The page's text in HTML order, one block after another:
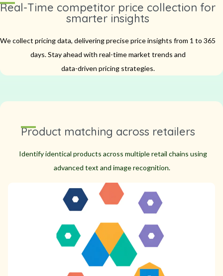
Real-Time competitor price collection for
smarter insights
We collect pricing data, delivering precise price insights from 1 to 365
days.Stay ahead with real-time market trends and
data-driven pricing strategies.
Product matching across retailers
Identify identical products across multiple retail chains using
advanced text and image recognition.